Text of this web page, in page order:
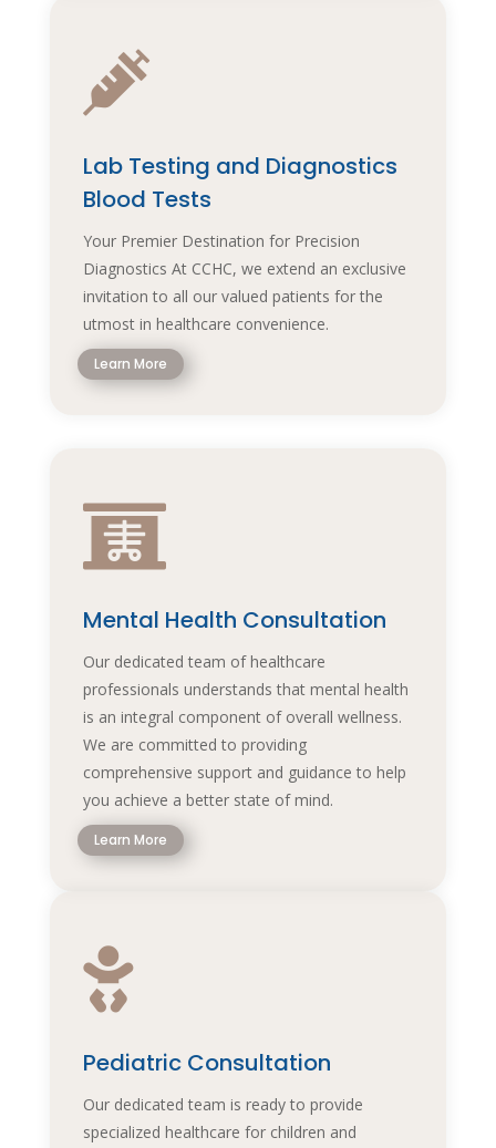

Lab Testing and Diagnostics
Blood Tests
Your Premier Destination for Precision
Diagnostics At CCHC, we extend an exclusive
invitation to all our valued patients for the
utmost in healthcare convenience.
Learn More

Mental Health Consultation
Our dedicated team of healthcare
professionals understands that mental health
is an integral component of overall wellness.
We are committed to providing
comprehensive support and guidance to help
you achieve a better state of mind.
Learn More

Pediatric Consultation
Our dedicated team is ready to provide
specialized healthcare for children and